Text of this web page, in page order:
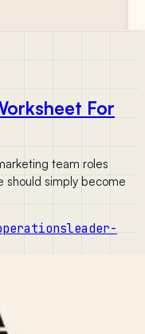
For
team roles
should simply become
leader-